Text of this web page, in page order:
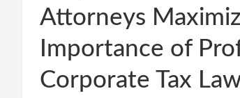
Attorneys
Importance of
Corporate Tax